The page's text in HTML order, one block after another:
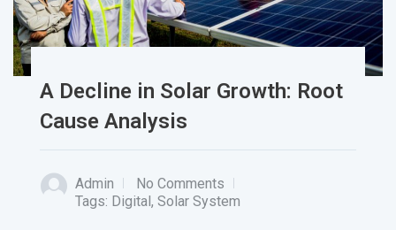
A Decline in Solar Growth: Root
Cause Analysis
Admin
No Comments
Tags: Digital, Solar System